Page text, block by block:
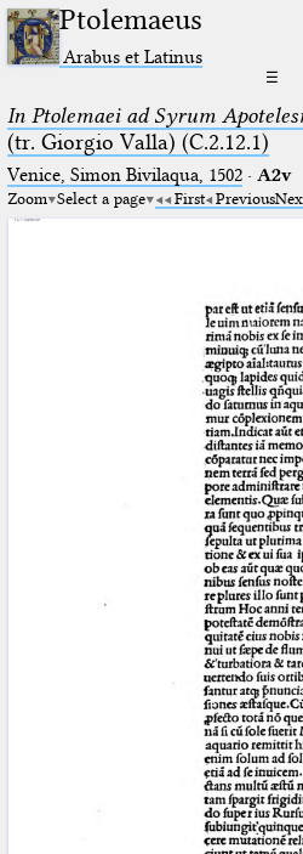
Ptolemaeus
Arabus et Latinus
☰
In Ptolemaei ad Syrum
(tr. Giorgio Valla) (C.2.12.1)
Venice, Simon Bivilaqua, 1502· A2v
Zoom Select a page First Previous